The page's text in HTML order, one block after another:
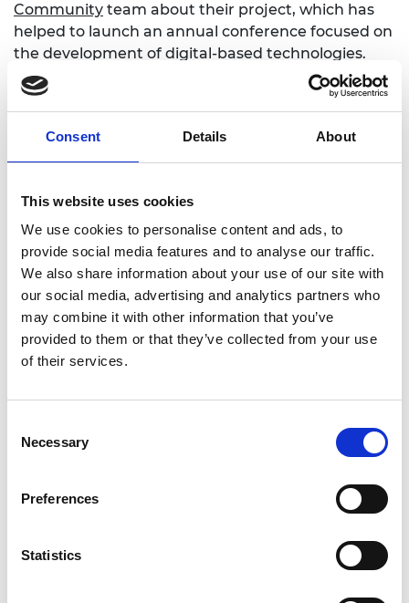
Consent Details About
This website uses cookies
We use cookies to personalise content and ads, to
provide social media features and to analyse our traffic.
We also share information about your use of our site with
our social media, advertising and analytics partners who
may combine it with other information that you’ve
provided to them or that they’ve collected from your use
of their services.
Selection
Necessary
Preferences
Statistics
Community team about their project, which has
helped to launch an annual conference focused on
the development of digital-based technologies.
The conference reached over 2,400 people and
engaged 15 partners across the innovation
alumni innovations. Margarita says:
"The impact of
this project is much bigger than we expected. We
technology universities in the congress and key
stakeholders in the ecosystem. Plus, because we
had to run some of these activities virtually,
through the likes of Facebook Live transmissions,
we were able to share sessions without a
restriction on the number of participants."
Through their projects, LIF champions are
change and support innovation networks at a local
shares how leveraging collective influence to help
inform policy and engage key stakeholders can
“By engaging
with local incubators and policy makers as one LIF
get our members’ needs and feedback taken
more seriously and addressed in a timely way to